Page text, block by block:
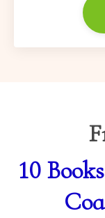
10